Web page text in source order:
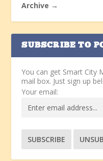
Archive →
SUBSCRIBE TO
You can get Smart City
mail box. Just sign up
Your email: